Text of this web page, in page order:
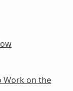
Work on the